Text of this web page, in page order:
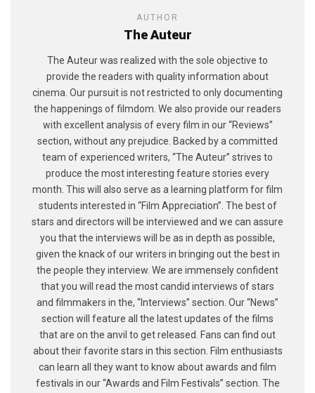
AUTHOR
The Auteur
The Auteur was realized with the sole objective to
provide the readers with quality information about
cinema. Our pursuit is not restricted to only documenting
the happenings of filmdom. We also provide our readers
with excellent analysis of every film in our “Reviews”
section, without any prejudice. Backed by a committed
team of experienced writers, “The Auteur” strives to
produce the most interesting feature stories every
month. This will also serve as a learning platform for film
students interested in “Film Appreciation”. The best of
stars and directors will be interviewed and we can assure
you that the interviews will be as in depth as possible,
given the knack of our writers in bringing out the best in
the people they interview. We are immensely confident
that you will read the most candid interviews of stars
and filmmakers in the, “Interviews” section. Our “News”
section will feature all the latest updates of the films
that are on the anvil to get released. Fans can find out
about their favorite stars in this section. Film enthusiasts
can learn all they want to know about awards and film
festivals in our “Awards and Film Festivals” section. The